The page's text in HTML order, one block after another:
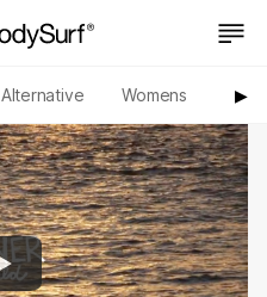
Alternative Womens ▶︎